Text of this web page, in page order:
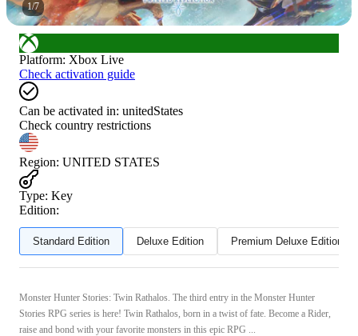
1/7
Platform: Xbox Live
Check activation guide
Can be activated in: unitedStates
Check country restrictions
Region: UNITED STATES
Type: Key
Edition:
Standard Edition Deluxe Edition Premium Deluxe Edition
Monster Hunter Stories: Twin Rathalos. The third entry in the Monster Hunter
Stories RPG series is here! Twin Rathalos, born in a twist of fate. Become a Rider,
raise and bond with your favorite monsters in this epic RPG ...